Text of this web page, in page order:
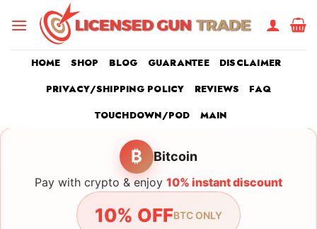
HOME SHOP BLOG GUARANTEE
DISCLAIMER
PRIVACY/SHIPPING POLICY
REVIEWS
FAQ
TOUCHDOWN/POD
MAIN
₿ Bitcoin
Pay with crypto & enjoy 10% instant discount
10% OFFBTC ONLY